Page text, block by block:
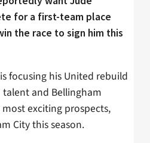
for a first-team place
the race to sign him this
focusing his United rebuild
and Bellingham
exciting prospects,
City this season.